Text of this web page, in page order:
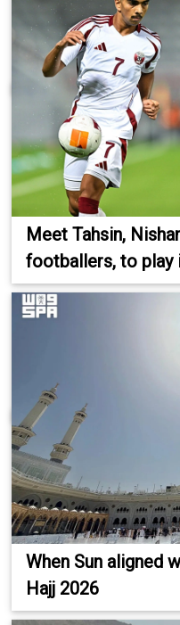
Meet Tahsin,
footballers, to play
When Sun aligned
Hajj 2026